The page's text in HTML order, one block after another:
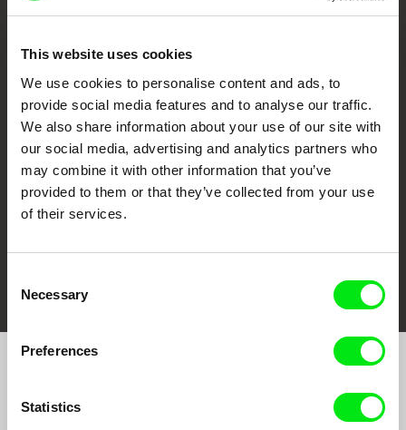
This website uses cookies
We use cookies to personalise content and ads, to
provide social media features and to analyse our traffic.
We also share information about your use of our site with
our social media, advertising and analytics partners who
may combine it with other information that you’ve
provided to them or that they’ve collected from your use
of their services.
Selection
Necessary
Preferences
Statistics
Doclisboa
Against Gravity
DOK Leipzig